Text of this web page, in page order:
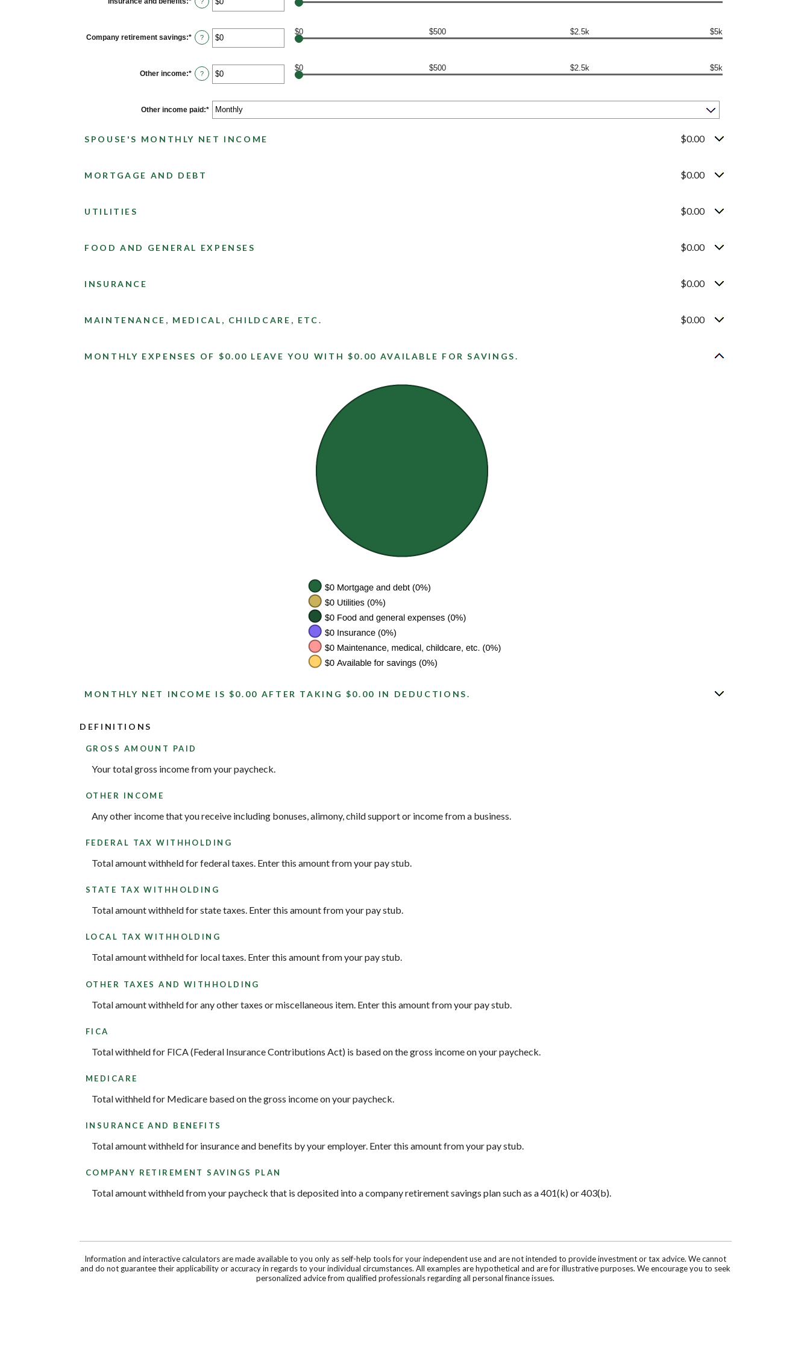
and
an
between
$0
and
Company retirement savings:* Enter
an
between
$0
and
?
$0 $500 $2.5k $5k
Other income:* Enter
an
between
$0
?
$0 $500 $2.5k $5k
Other income paid :*
SPOUSE'S MONTHLY NET INCOME $0.00
MORTGAGE AND DEBT $0.00
UTILITIES $0.00
FOOD AND GENERAL EXPENSES $0.00
INSURANCE $0.00
MAINTENANCE, MEDICAL, CHILDCARE, ETC. $0.00
MONTHLY EXPENSES OF $0.00 LEAVE YOU WITH $0.00 AVAILABLE FOR SAVINGS.
MONTHLY NET INCOME IS $0.00 AFTER TAKING $0.00 IN DEDUCTIONS.
DEFINITIONS
GROSS AMOUNT PAID
Your total gross income from your paycheck.
OTHER INCOME
Any other income that you receive including bonuses, alimony, child support or income from a business.
FEDERAL TAX WITHHOLDING
Total amount withheld for federal taxes. Enter this amount from your pay stub.
STATE TAX WITHHOLDING
Total amount withheld for state taxes. Enter this amount from your pay stub.
LOCAL TAX WITHHOLDING
Total amount withheld for local taxes. Enter this amount from your pay stub.
OTHER TAXES AND WITHHOLDING
Total amount withheld for any other taxes or miscellaneous item. Enter this amount from your pay stub.
FICA
Total withheld for FICA (Federal Insurance Contributions Act) is based on the gross income on your paycheck.
MEDICARE
Total withheld for Medicare based on the gross income on your paycheck.
INSURANCE AND BENEFITS
Total amount withheld for insurance and benefits by your employer. Enter this amount from your pay stub.
COMPANY RETIREMENT SAVINGS PLAN
Total amount withheld from your paycheck that is deposited into a company retirement savings plan such as a 401(k) or 403(b).
Information and interactive calculators are made available to you only as self-help tools for your independent use and are not intended to provide investment or tax advice. We cannot
and do not guarantee their applicability or accuracy in regards to your individual circumstances. All examples are hypothetical and are for illustrative purposes. We encourage you to seek
personalized advice from qualified professionals regarding all personal finance issues.